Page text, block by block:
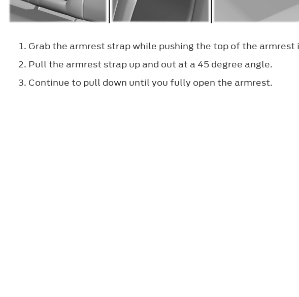
Grab the armrest strap while pushing the top of the armrest
Pull the armrest strap up and out at a 45 degree angle.
Continue to pull down until you fully open the armrest.